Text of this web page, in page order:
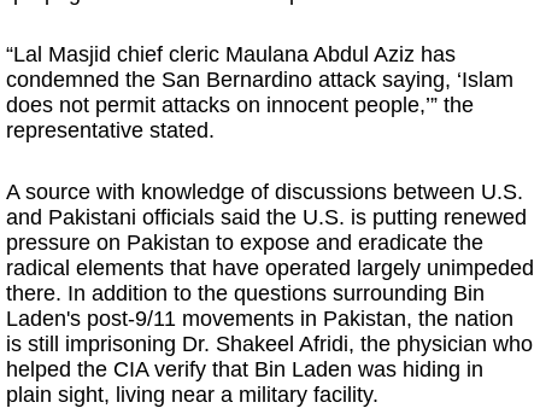
“Lal Masjid chief cleric Maulana Abdul Aziz has
condemned the San Bernardino attack saying, ‘Islam
does not permit attacks on innocent people,’” the
representative stated.
A source with knowledge of discussions between U.S.
and Pakistani officials said the U.S. is putting renewed
pressure on Pakistan to expose and eradicate the
radical elements that have operated largely unimpeded
there. In addition to the questions surrounding Bin
Laden's post-9/11 movements in Pakistan, the nation
is still imprisoning Dr. Shakeel Afridi, the physician who
helped the CIA verify that Bin Laden was hiding in
plain sight, living near a military facility.